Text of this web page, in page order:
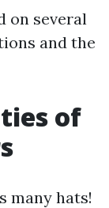
on several
and the
of
many hats!